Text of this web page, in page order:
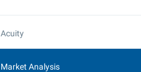
Acuity
Market Analysis